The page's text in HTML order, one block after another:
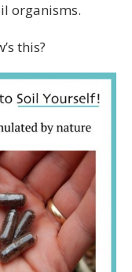
organisms.
this?